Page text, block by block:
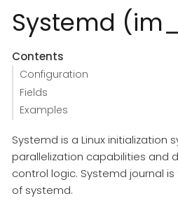
Systemd
Contents
Configuration
Fields
Examples
Systemd is a Linux initialization
parallelization capabilities and
control logic. Systemd journal
of systemd.